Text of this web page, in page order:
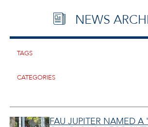
NEWS
FAU JUPITER NAMED A